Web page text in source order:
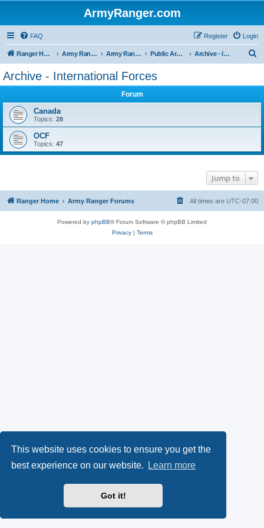
This website uses cookies to ensure you get the
best experience on our website.
Learn more
Got it!
ArmyRanger.com
FAQ Login
Register
Ranger Home Army Ranger Forums Army Ranger Archives Public Archives Archive - International Forces
Archive - International Forces
Forum
Canada
Topics: 28
OCF
Topics: 47
Jump to
Ranger Home Army Ranger Forums All times are UTC-07:00
Powered by phpBB® Forum Software © phpBB Limited
Privacy| Terms